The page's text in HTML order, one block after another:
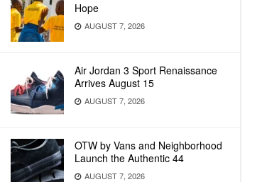
Hope
AUGUST 7, 2026
Air Jordan 3 Sport Renaissance
Arrives August 15
AUGUST 7, 2026
OTW by Vans and Neighborhood
Launch the Authentic 44
AUGUST 7, 2026